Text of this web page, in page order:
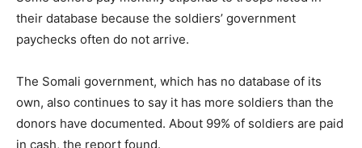
their database because the soldiers’ government
paychecks often do not arrive.
The Somali government, which has no database of its
own, also continues to say it has more soldiers than the
donors have documented. About 99% of soldiers are paid
in cash, the report found.